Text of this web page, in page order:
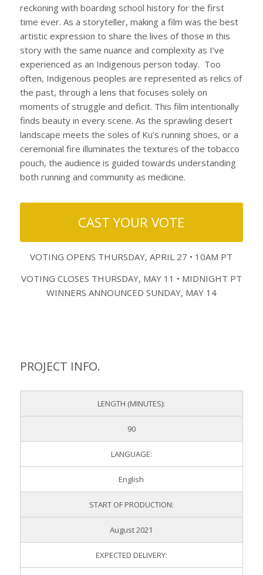
reckoning with boarding school history for the first
time ever. As a storyteller, making a film was the best
artistic expression to share the lives of those in this
story with the same nuance and complexity as I’ve
experienced as an Indigenous person today. Too
often, Indigenous peoples are represented as relics of
the past, through a lens that focuses solely on
moments of struggle and deficit. This film intentionally
finds beauty in every scene. As the sprawling desert
landscape meets the soles of Ku’s running shoes, or a
ceremonial fire illuminates the textures of the tobacco
pouch, the audience is guided towards understanding
both running and community as medicine.
CAST YOUR VOTE
VOTING OPENS THURSDAY, APRIL 27 • 10AM PT
VOTING CLOSES THURSDAY, MAY 11 • MIDNIGHT PT
WINNERS ANNOUNCED SUNDAY, MAY 14
PROJECT INFO.
LENGTH (MINUTES):
90
LANGUAGE:
English
START OF PRODUCTION:
August 2021
EXPECTED DELIVERY: